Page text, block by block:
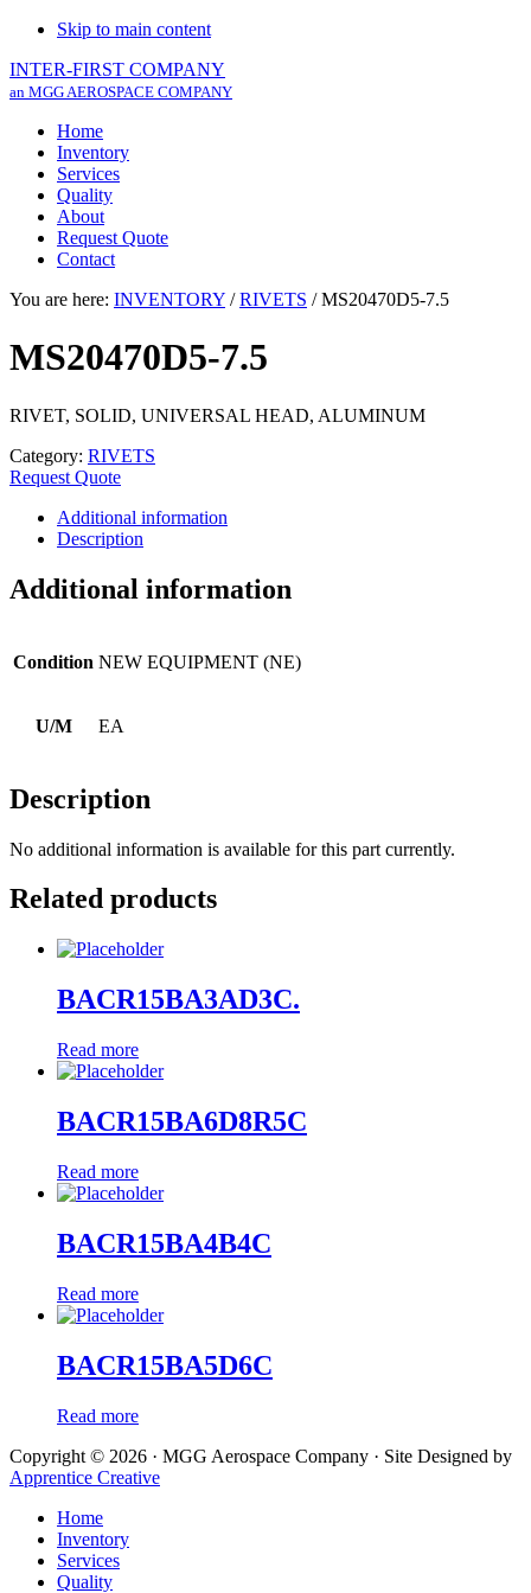
Skip to main content
INTER-FIRST COMPANY
an MGG AEROSPACE COMPANY
Home
Inventory
Services
Quality
About
Request Quote
Contact
You are here: INVENTORY / RIVETS /MS20470D5-7.5
MS20470D5-7.5
RIVET, SOLID, UNIVERSAL HEAD, ALUMINUM
Category: RIVETS
Request Quote
Additional information
Description
Additional information
Condition NEW EQUIPMENT (NE)
U/M EA
Description
No additional information is available for this part currently.
Related products
BACR15BA3AD3C.
Read more
BACR15BA6D8R5C
Read more
BACR15BA4B4C
Read more
BACR15BA5D6C
Read more
Copyright © 2026 · MGG Aerospace Company · Site Designed by
Apprentice Creative
Home
Inventory
Services
Quality